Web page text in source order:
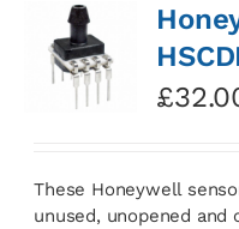
£
These Honeywell
unused, unopened and